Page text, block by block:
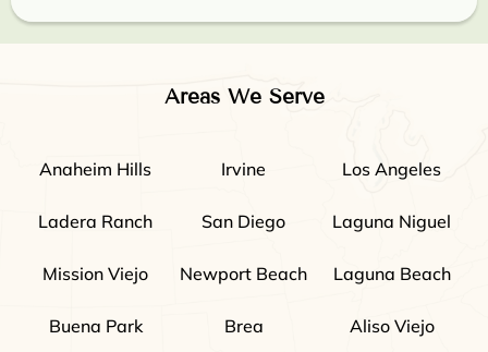
Areas We Serve
Anaheim Hills Irvine Los Angeles
Ladera Ranch San Diego Laguna Niguel
Mission Viejo Newport Beach Laguna Beach
Buena Park Brea Aliso Viejo